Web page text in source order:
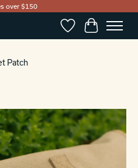
over $150
WishlistCart
Patch
Items